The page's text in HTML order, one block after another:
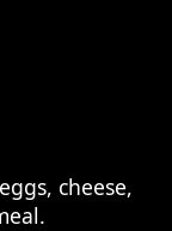
cheese,